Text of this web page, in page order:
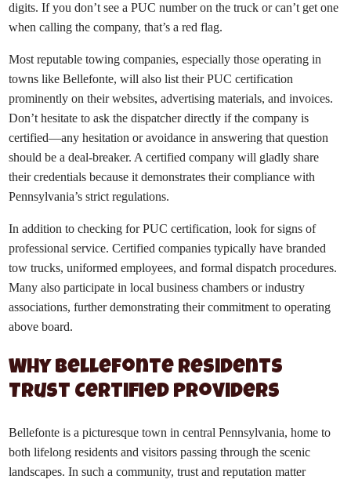
digits. If you don’t see a PUC number on the truck or can’t get one
when calling the company, that’s a red flag.
Most reputable towing companies, especially those operating in
towns like Bellefonte, will also list their PUC certification
prominently on their websites, advertising materials, and invoices.
Don’t hesitate to ask the dispatcher directly if the company is
certified—any hesitation or avoidance in answering that question
should be a deal-breaker. A certified company will gladly share
their credentials because it demonstrates their compliance with
Pennsylvania’s strict regulations.
In addition to checking for PUC certification, look for signs of
professional service. Certified companies typically have branded
tow trucks, uniformed employees, and formal dispatch procedures.
Many also participate in local business chambers or industry
associations, further demonstrating their commitment to operating
above board.
Why Bellefonte Residents
Trust Certified Providers
Bellefonte is a picturesque town in central Pennsylvania, home to
both lifelong residents and visitors passing through the scenic
landscapes. In such a community, trust and reputation matter